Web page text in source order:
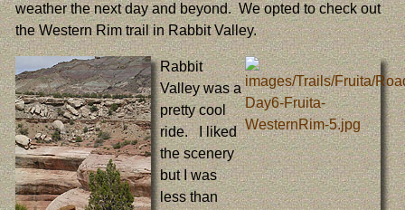
weather the next day and beyond. We opted to check out
the Western Rim trail in Rabbit Valley.
Rabbit
Valley was a
pretty cool
ride. I liked
the scenery
but I was
less than